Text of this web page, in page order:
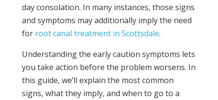
day consolation. In many instances, those signs
and symptoms may additionally imply the need
for root canal treatment in Scottsdale.
Understanding the early caution symptoms lets
you take action before the problem worsens. In
this guide, we’ll explain the most common
signs, what they imply, and when to go to a